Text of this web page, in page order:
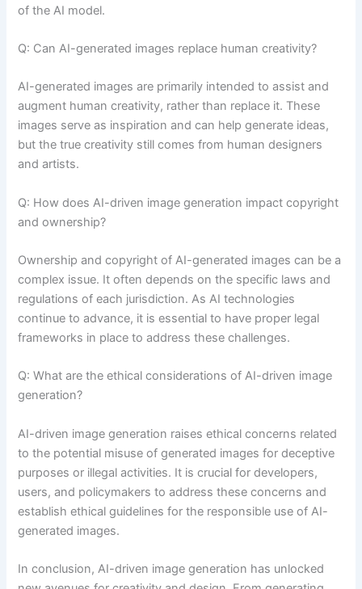
of the AI model.
Q: Can AI-generated images replace human creativity?
AI-generated images are primarily intended to assist and
augment human creativity, rather than replace it. These
images serve as inspiration and can help generate ideas,
but the true creativity still comes from human designers
and artists.
Q: How does AI-driven image generation impact copyright
and ownership?
Ownership and copyright of AI-generated images can be a
complex issue. It often depends on the specific laws and
regulations of each jurisdiction. As AI technologies
continue to advance, it is essential to have proper legal
frameworks in place to address these challenges.
Q: What are the ethical considerations of AI-driven image
generation?
AI-driven image generation raises ethical concerns related
to the potential misuse of generated images for deceptive
purposes or illegal activities. It is crucial for developers,
users, and policymakers to address these concerns and
establish ethical guidelines for the responsible use of AI-
generated images.
In conclusion, AI-driven image generation has unlocked